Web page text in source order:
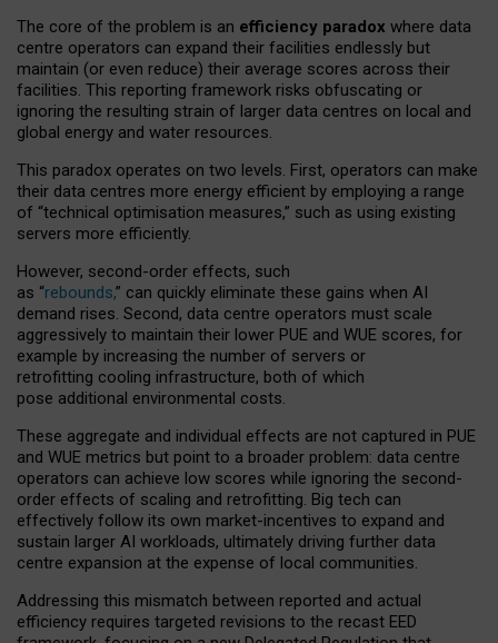
The core of the problem is an efficiency paradox where data
centre operators can expand their facilities endlessly but
maintain (or even reduce) their average scores across their
facilities. This reporting framework risks obfuscating or
ignoring the resulting strain of larger data centres on local and
global energy and water resources.
This paradox operates on two levels. First, operators can make
their data centres more energy efficient by employing a range
of “technical optimisation measures,” such as using existing
servers more efficiently.
However, second-order effects, such
as “rebounds,” can quickly eliminate these gains when AI
demand rises. Second, data centre operators must scale
aggressively to maintain their lower PUE and WUE scores, for
example by increasing the number of servers or
retrofitting cooling infrastructure, both of which
pose additional environmental costs.
These aggregate and individual effects are not captured in PUE
and WUE metrics but point to a broader problem: data centre
operators can achieve low scores while ignoring the second-
order effects of scaling and retrofitting. Big tech can
effectively follow its own market-incentives to expand and
sustain larger AI workloads, ultimately driving further data
centre expansion at the expense of local communities.
Addressing this mismatch between reported and actual
efficiency requires targeted revisions to the recast EED